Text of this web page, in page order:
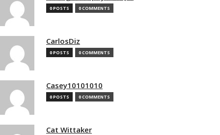
0 POSTS 0 COMMENTS
CarlosDiz
0 POSTS 0 COMMENTS
Casey10101010
0 POSTS 0 COMMENTS
Cat Wittaker